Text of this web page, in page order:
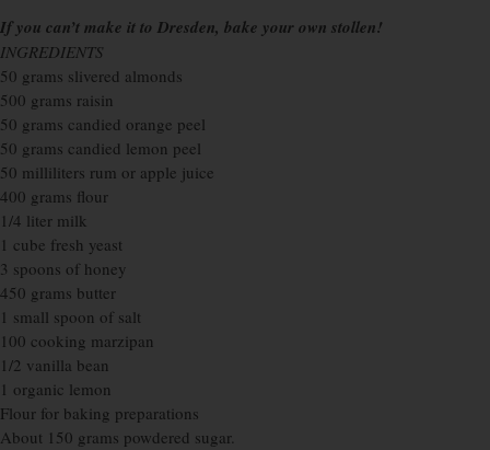
If you can’t make it to Dresden, bake your own stollen!
INGREDIENTS
50 grams slivered almonds
500 grams raisin
50 grams candied orange peel
50 grams candied lemon peel
50 milliliters rum or apple juice
400 grams flour
1/4 liter milk
1 cube fresh yeast
3 spoons of honey
450 grams butter
1 small spoon of salt
100 cooking marzipan
1/2 vanilla bean
1 organic lemon
Flour for baking preparations
About 150 grams powdered sugar.